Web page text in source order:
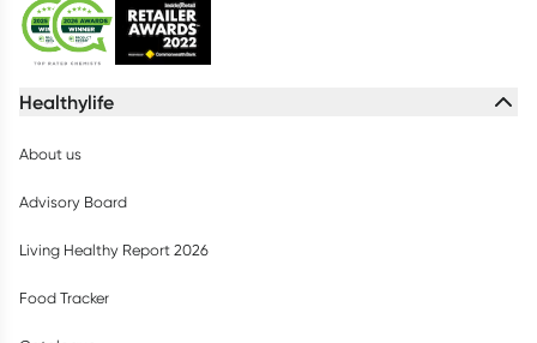
Healthylife
About us
Advisory Board
Living Healthy Report 2026
Food Tracker